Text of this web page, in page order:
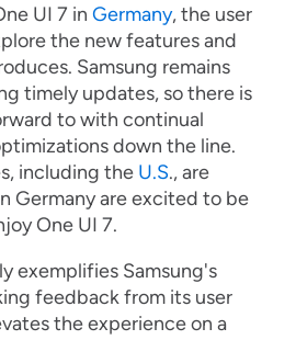
UI 7 in Germany, the user
the new features and
Samsung remains
timely updates, so there is
to with continual
down the line.
including the U.S., are
Germany are excited to be
One UI 7.
exemplifies Samsung's
feedback from its user
the experience on a